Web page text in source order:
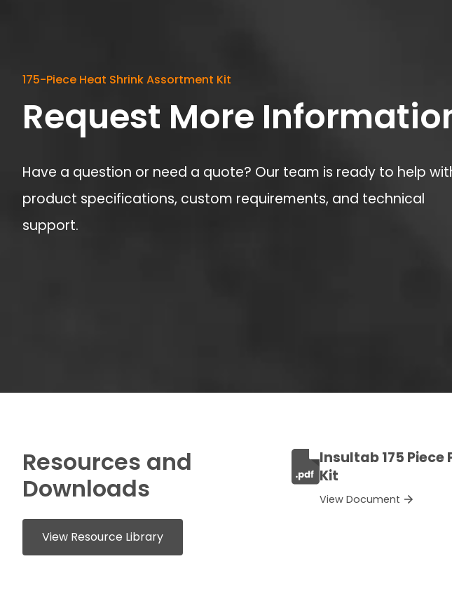
175-Piece Heat Shrink Assortment Kit
Request More
Have a question or need a quote? Our team is ready to help
product specifications, custom requirements, and technical
support.
Resources and
Downloads
View Resource Library
Insultab 175 Piece
Kit
View Document